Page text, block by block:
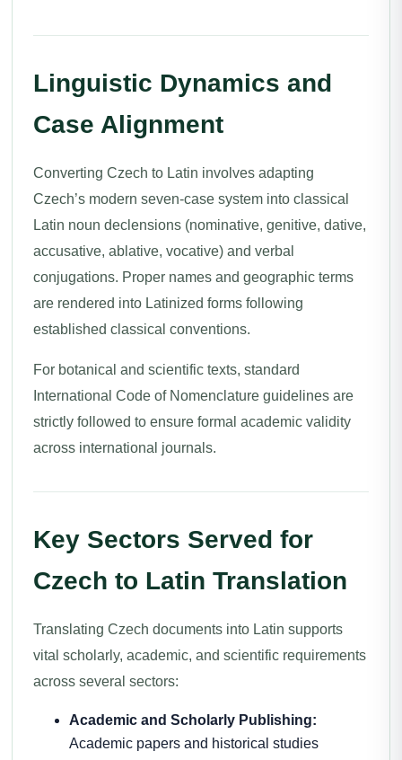
Linguistic Dynamics and
Case Alignment
Converting Czech to Latin involves adapting
Czech’s modern seven-case system into classical
Latin noun declensions (nominative, genitive, dative,
accusative, ablative, vocative) and verbal
conjugations. Proper names and geographic terms
are rendered into Latinized forms following
established classical conventions.
For botanical and scientific texts, standard
International Code of Nomenclature guidelines are
strictly followed to ensure formal academic validity
across international journals.
Key Sectors Served for
Czech to Latin Translation
Translating Czech documents into Latin supports
vital scholarly, academic, and scientific requirements
across several sectors:
Academic and Scholarly Publishing:
Academic papers and historical studies